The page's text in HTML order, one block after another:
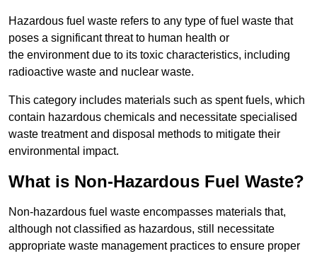
Hazardous fuel waste refers to any type of fuel waste that
poses a significant threat to human health or
the environment due to its toxic characteristics, including
radioactive waste and nuclear waste.
This category includes materials such as spent fuels, which
contain hazardous chemicals and necessitate specialised
waste treatment and disposal methods to mitigate their
environmental impact.
What is Non-Hazardous Fuel Waste?
Non-hazardous fuel waste encompasses materials that,
although not classified as hazardous, still necessitate
appropriate waste management practices to ensure proper